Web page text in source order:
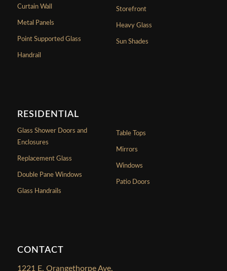
Curtain Wall
Metal Panels
Point Supported Glass
Handrail
Storefront
Heavy Glass
Sun Shades
RESIDENTIAL
Glass Shower Doors and
Enclosures
Replacement Glass
Double Pane Windows
Glass Handrails
Table Tops
Mirrors
Windows
Patio Doors
CONTACT
1221 E. Orangethorpe Ave.